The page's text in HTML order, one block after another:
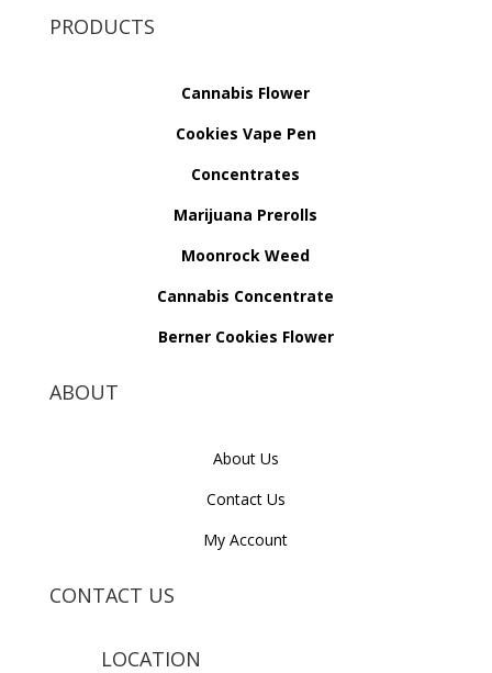
PRODUCTS
Cannabis Flower
Cookies Vape Pen
Concentrates
Marijuana Prerolls
Moonrock Weed
Cannabis Concentrate
Berner Cookies Flower
ABOUT
About Us
Contact Us
My Account
CONTACT US
LOCATION